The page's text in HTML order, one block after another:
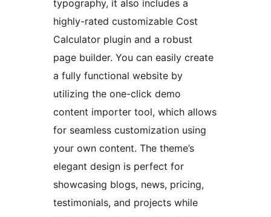
typography, it also includes a
highly-rated customizable Cost
Calculator plugin and a robust
page builder. You can easily create
a fully functional website by
utilizing the one-click demo
content importer tool, which allows
for seamless customization using
your own content. The theme’s
elegant design is perfect for
showcasing blogs, news, pricing,
testimonials, and projects while